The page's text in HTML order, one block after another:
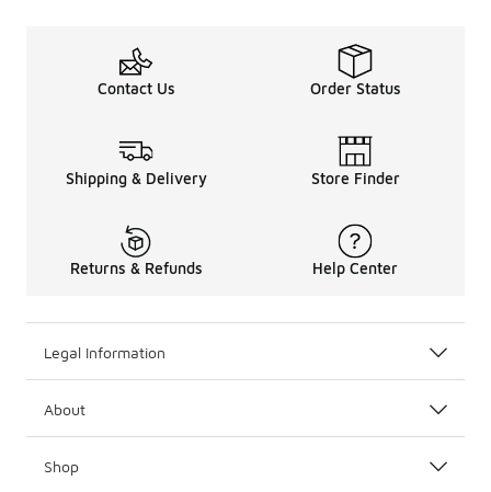
Contact Us Order Status
Shipping & Delivery Store Finder
Returns & Refunds Help Center
Legal Information
About
Shop